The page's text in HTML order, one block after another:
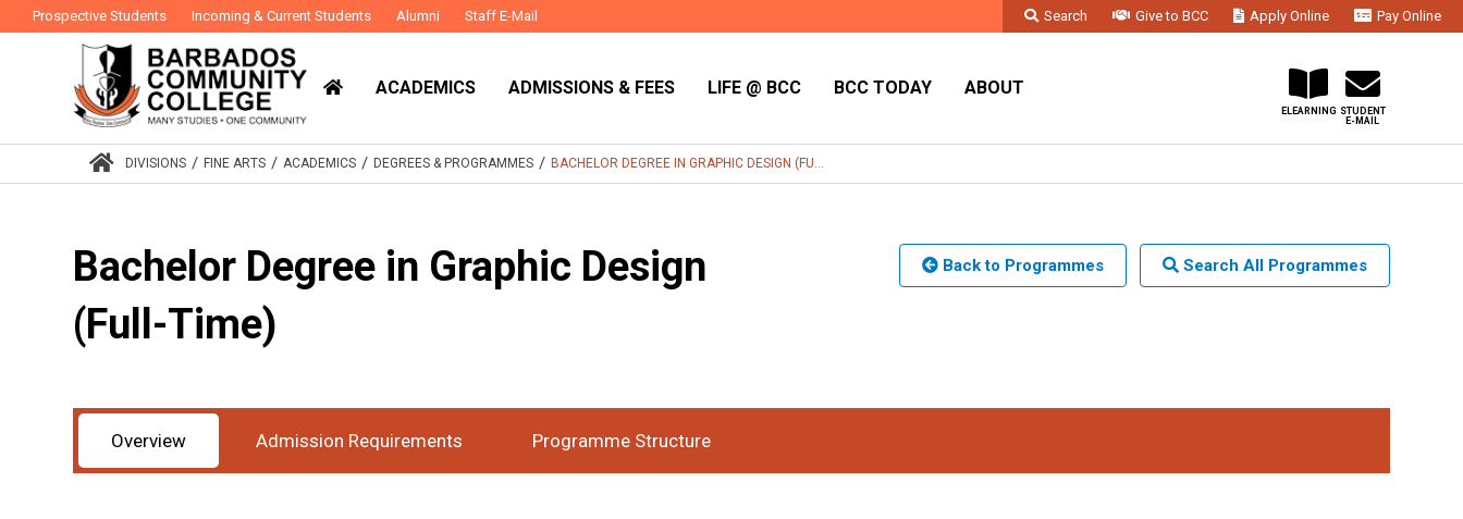
Prospective Students Incoming & Current Students Alumni Staff E-Mail Search Give to BCC Apply Online
Pay Online
ACADEMICS ADMISSIONS & FEES LIFE @ BCC BCC TODAY ABOUT
STUDENT
E-MAIL
ELEARNING
DIVISIONS / FINE ARTS / ACADEMICS / DEGREES & PROGRAMMES / BACHELOR DEGREE IN GRAPHIC DESIGN (FU...
Bachelor Degree in Graphic Design
(Full-Time)
Back to Programmes Search All Programmes
Overview Admission Requirements Programme Structure
Award: Bachelor Degree Study Mode: Full-Time Duration: 3 Years